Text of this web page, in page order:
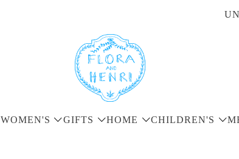
WOMEN'S GIFTS HOME CHILDREN'S